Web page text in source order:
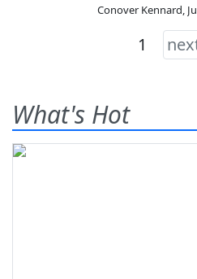
Conover Kennard,
1
What's Hot